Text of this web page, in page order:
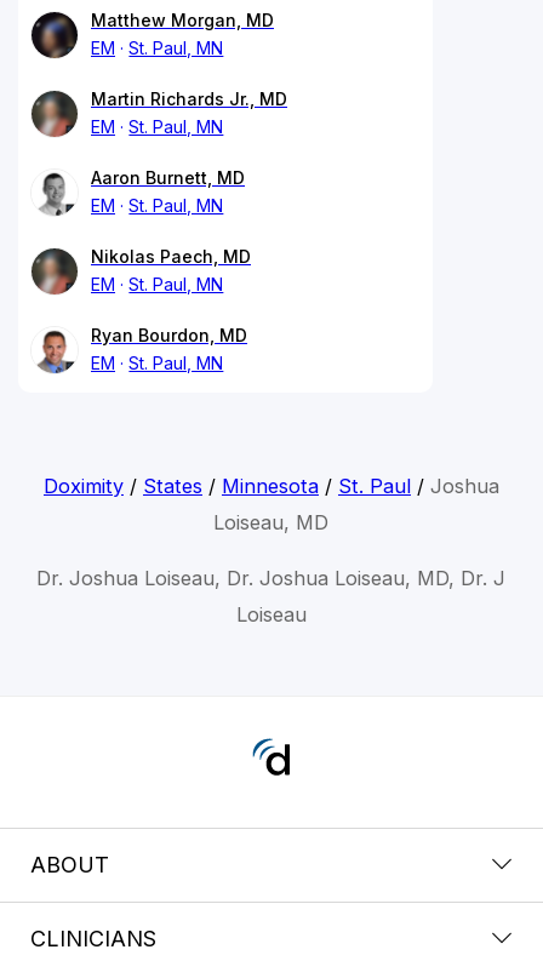
Matthew Morgan, MD
EM
St. Paul, MN
Martin Richards Jr., MD
EM
St. Paul, MN
Aaron Burnett, MD
EM
St. Paul, MN
Nikolas Paech, MD
EM
St. Paul, MN
Ryan Bourdon, MD
EM
St. Paul, MN
Doximity/ States / Minnesota/ St. Paul/ Joshua
Loiseau, MD
Dr. Joshua Loiseau, Dr. Joshua Loiseau, MD, Dr. J
Loiseau
ABOUT
CLINICIANS